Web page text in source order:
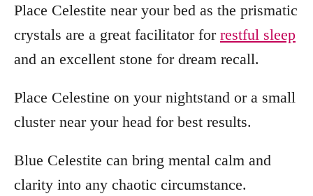
Place Celestite near your bed as the prismatic
crystals are a great facilitator for restful sleep
and an excellent stone for dream recall.
Place Celestine on your nightstand or a small
cluster near your head for best results.
Blue Celestite can bring mental calm and
clarity into any chaotic circumstance.